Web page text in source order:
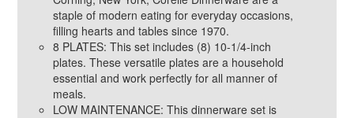
staple of modern eating for everyday occasions,
filling hearts and tables since 1970.
8 PLATES: This set includes (8) 10-1/4-inch
plates. These versatile plates are a household
essential and work perfectly for all manner of
meals.
LOW MAINTENANCE: This dinnerware set is